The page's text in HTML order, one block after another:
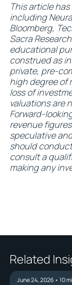
This article
including
Bloomberg,
Sacra
educational
construed as
private, pre-
high degree of
loss of
valuations are
Forward-
revenue
speculative
should
consult a
making any
Related
June 24, 2026 • 10